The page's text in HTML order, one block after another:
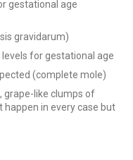
gestational age
gravidarum)
for gestational age
(complete mole)
grape-like clumps of
in every case but